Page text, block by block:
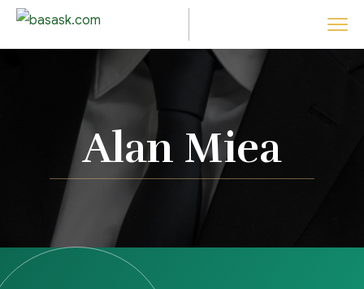
Alan Miea